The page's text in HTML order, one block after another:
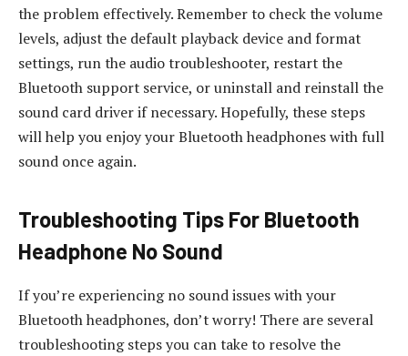
the problem effectively. Remember to check the volume
levels, adjust the default playback device and format
settings, run the audio troubleshooter, restart the
Bluetooth support service, or uninstall and reinstall the
sound card driver if necessary. Hopefully, these steps
will help you enjoy your Bluetooth headphones with full
sound once again.
Troubleshooting Tips For Bluetooth
Headphone No Sound
If you’re experiencing no sound issues with your
Bluetooth headphones, don’t worry! There are several
troubleshooting steps you can take to resolve the